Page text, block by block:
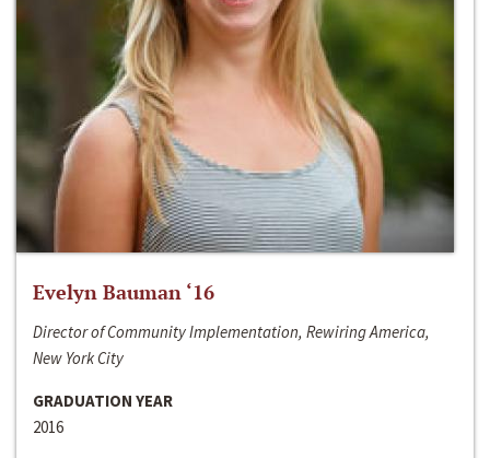
Evelyn Bauman ‘16
Director of Community Implementation, Rewiring America,
New York City
GRADUATION YEAR
2016